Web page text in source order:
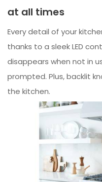
at all times
Every detail of your
thanks to a sleek LED
disappears when not in
prompted. Plus, backlit
the kitchen.